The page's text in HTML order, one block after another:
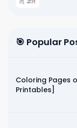
🎯 Popular
Coloring Pages
Printables]